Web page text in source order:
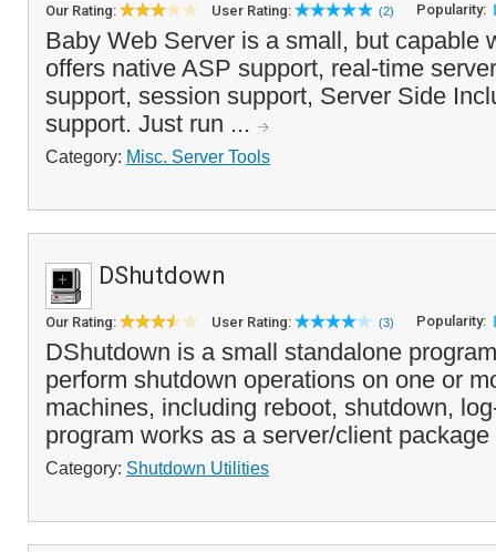
Our Rating: User Rating: (2) Popularity:
Baby Web Server is a small, but capable
offers native ASP support, real-time
support, session support, Server Side
support. Just run ...
Category: Misc. Server Tools
DShutdown
Our Rating: User Rating: (3) Popularity:
DShutdown is a small standalone
perform shutdown operations on one or
machines, including reboot, shutdown,
program works as a server/client
Category: Shutdown Utilities